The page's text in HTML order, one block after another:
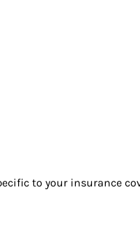
to your insurance